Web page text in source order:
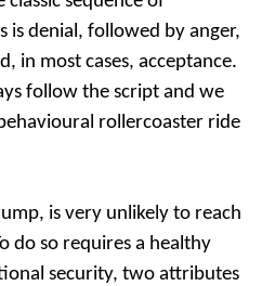
is denial, followed by anger,
in most cases, acceptance.
follow the script and we
rollercoaster ride
is very unlikely to reach
do so requires a healthy
security, two attributes